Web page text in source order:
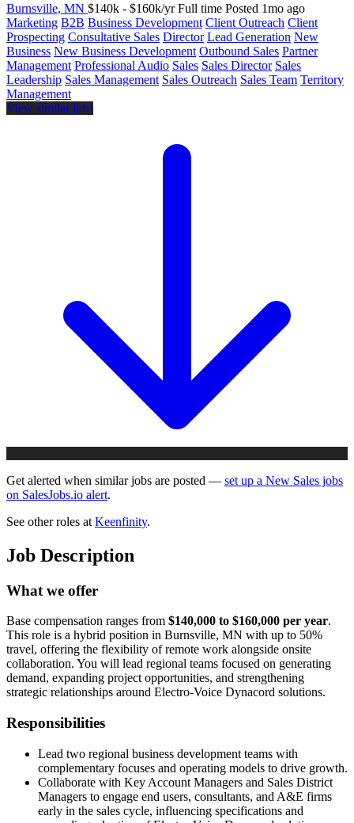
Burnsville, MN $140k - $160k/yr Full time Posted 1mo ago
Marketing B2B Business Development Client Outreach Client
Prospecting Consultative Sales Director Lead Generation New
Business New Business Development Outbound Sales Partner
Management Professional Audio Sales Sales Director Sales
Leadership Sales Management Sales Outreach Sales Team Territory
Management
View similar jobs
Get alerted when similar jobs are posted — set up a New Sales jobs
on SalesJobs.io alert.
See other roles at Keenfinity.
Job Description
What we offer
Base compensation ranges from $140,000 to $160,000 per year.
This role is a hybrid position in Burnsville, MN with up to 50%
travel, offering the flexibility of remote work alongside onsite
collaboration. You will lead regional teams focused on generating
demand, expanding project opportunities, and strengthening
strategic relationships around Electro-Voice Dynacord solutions.
Responsibilities
Lead two regional business development teams with
complementary focuses and operating models to drive growth.
Collaborate with Key Account Managers and Sales District
Managers to engage end users, consultants, and A&E firms
early in the sales cycle, influencing specifications and